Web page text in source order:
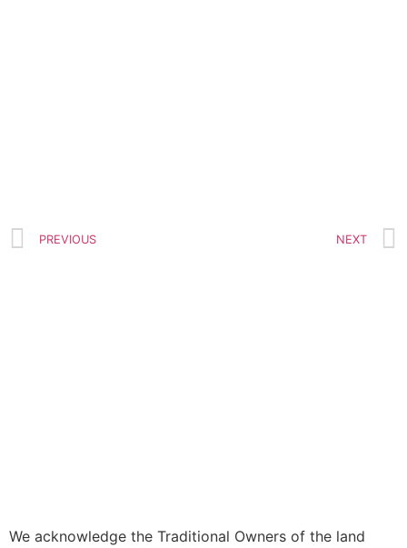
PREVIOUS NEXT
We acknowledge the Traditional Owners of the land